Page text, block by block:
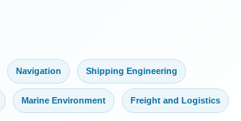
Navigation Shipping Engineering
Marine Environment Freight and Logistics